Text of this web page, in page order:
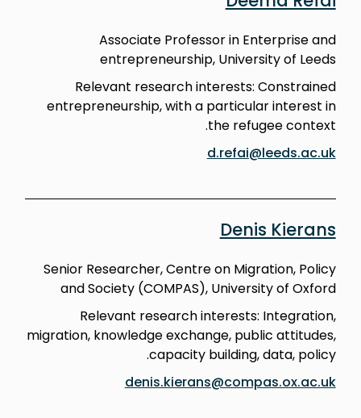
Associate Professor in Enterprise and
entrepreneurship, University of Leeds
Relevant research interests: Constrained
entrepreneurship, with a particular interest in
the refugee context.
d.refai@leeds.ac.uk
Denis Kierans
Senior Researcher, Centre on Migration, Policy
and Society (COMPAS), University of Oxford
Relevant research interests: Integration,
migration, knowledge exchange, public attitudes,
capacity building, data, policy.
denis.kierans@compas.ox.ac.uk